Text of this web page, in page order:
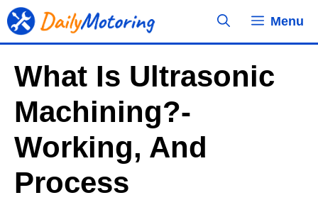
Skip
to
Menu
What Is Ultrasonic
Machining?-
Working, And
Process